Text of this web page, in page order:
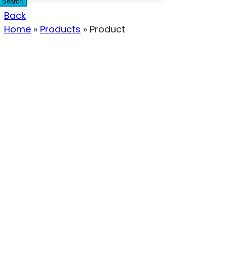
Back
Home » Products » Product